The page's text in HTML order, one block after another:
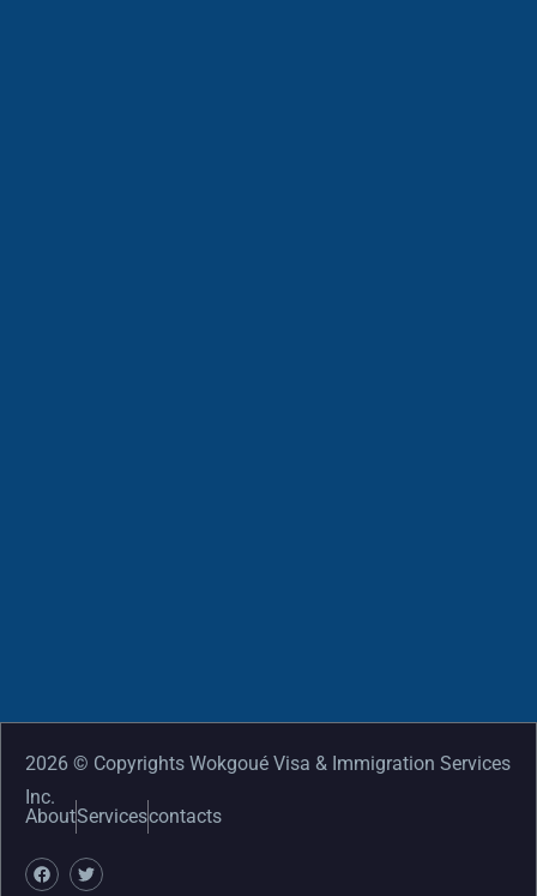
2026 © Copyrights Wokgoué Visa & Immigration Services
Inc.
AboutServicescontacts